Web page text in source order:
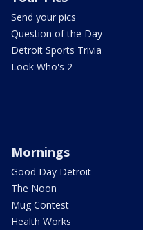
Send your pics
Question of the Day
Detroit Sports Trivia
Look Who's 2
Mornings
Good Day Detroit
The Noon
Mug Contest
Health Works